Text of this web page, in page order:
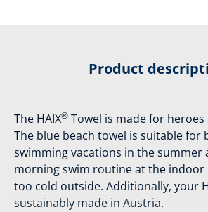
Product
The HAIX® Towel is made for
The blue beach towel is suitable for
swimming vacations in the summer
morning swim routine at the indoor
too cold outside. Additionally, your
sustainably made in Austria.